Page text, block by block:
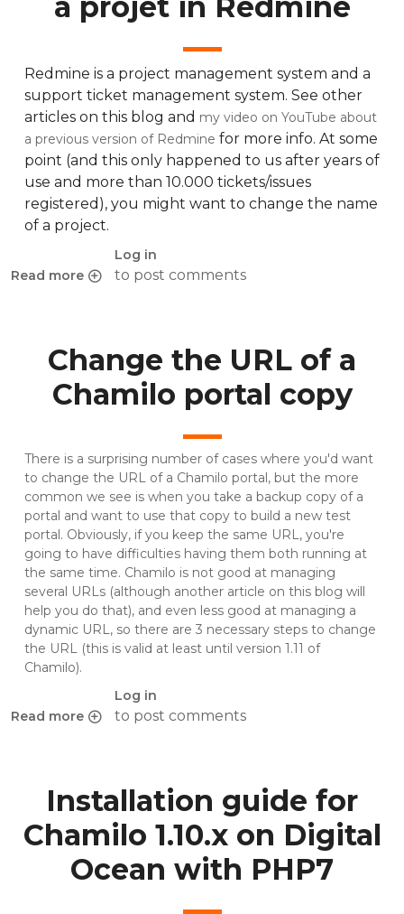
a projet in Redmine
Read more
about How to properly rename a projet in Redmine
Log in
to post comments
Redmine is a project management system and a
support ticket management system. See other
articles on this blog and my video on YouTube about
a previous version of Redmine for more info. At some
point (and this only happened to us after years of
use and more than 10.000 tickets/issues
registered), you might want to change the name
of a project.
Change the URL of a
Chamilo portal copy
Read more
about Change the URL of a Chamilo portal copy
Log in
to post comments
There is a surprising number of cases where you'd want
to change the URL of a Chamilo portal, but the more
common we see is when you take a backup copy of a
portal and want to use that copy to build a new test
portal. Obviously, if you keep the same URL, you're
going to have difficulties having them both running at
the same time. Chamilo is not good at managing
several URLs (although another article on this blog will
help you do that), and even less good at managing a
dynamic URL, so there are 3 necessary steps to change
the URL (this is valid at least until version 1.11 of
Chamilo).
Installation guide for
Chamilo 1.10.x on Digital
Ocean with PHP7